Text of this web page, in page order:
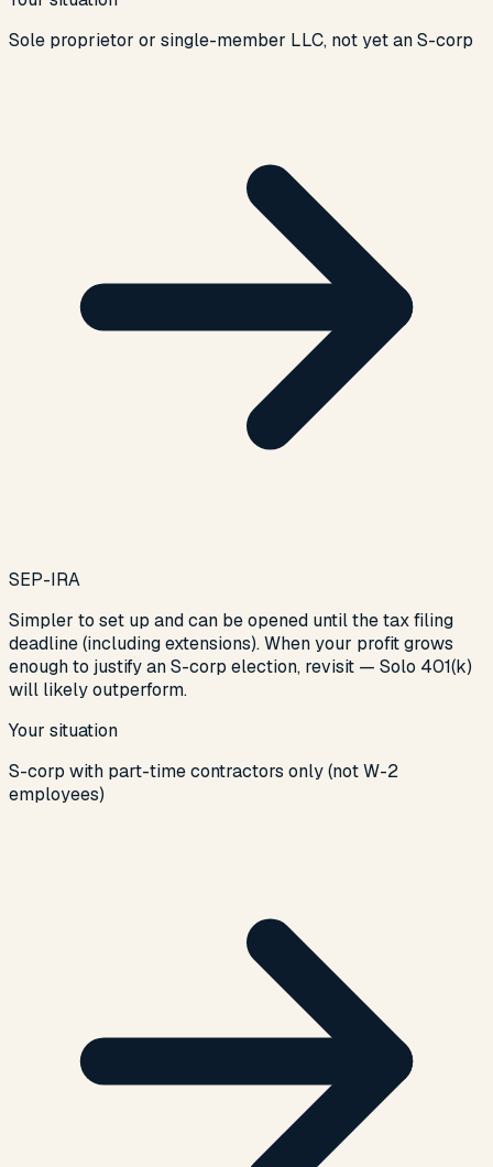
Sole proprietor or single-member LLC, not yet an S-corp
SEP-IRA
Simpler to set up and can be opened until the tax filing
deadline (including extensions). When your profit grows
enough to justify an S-corp election, revisit — Solo 401(k)
will likely outperform.
Your situation
S-corp with part-time contractors only (not W-2
employees)